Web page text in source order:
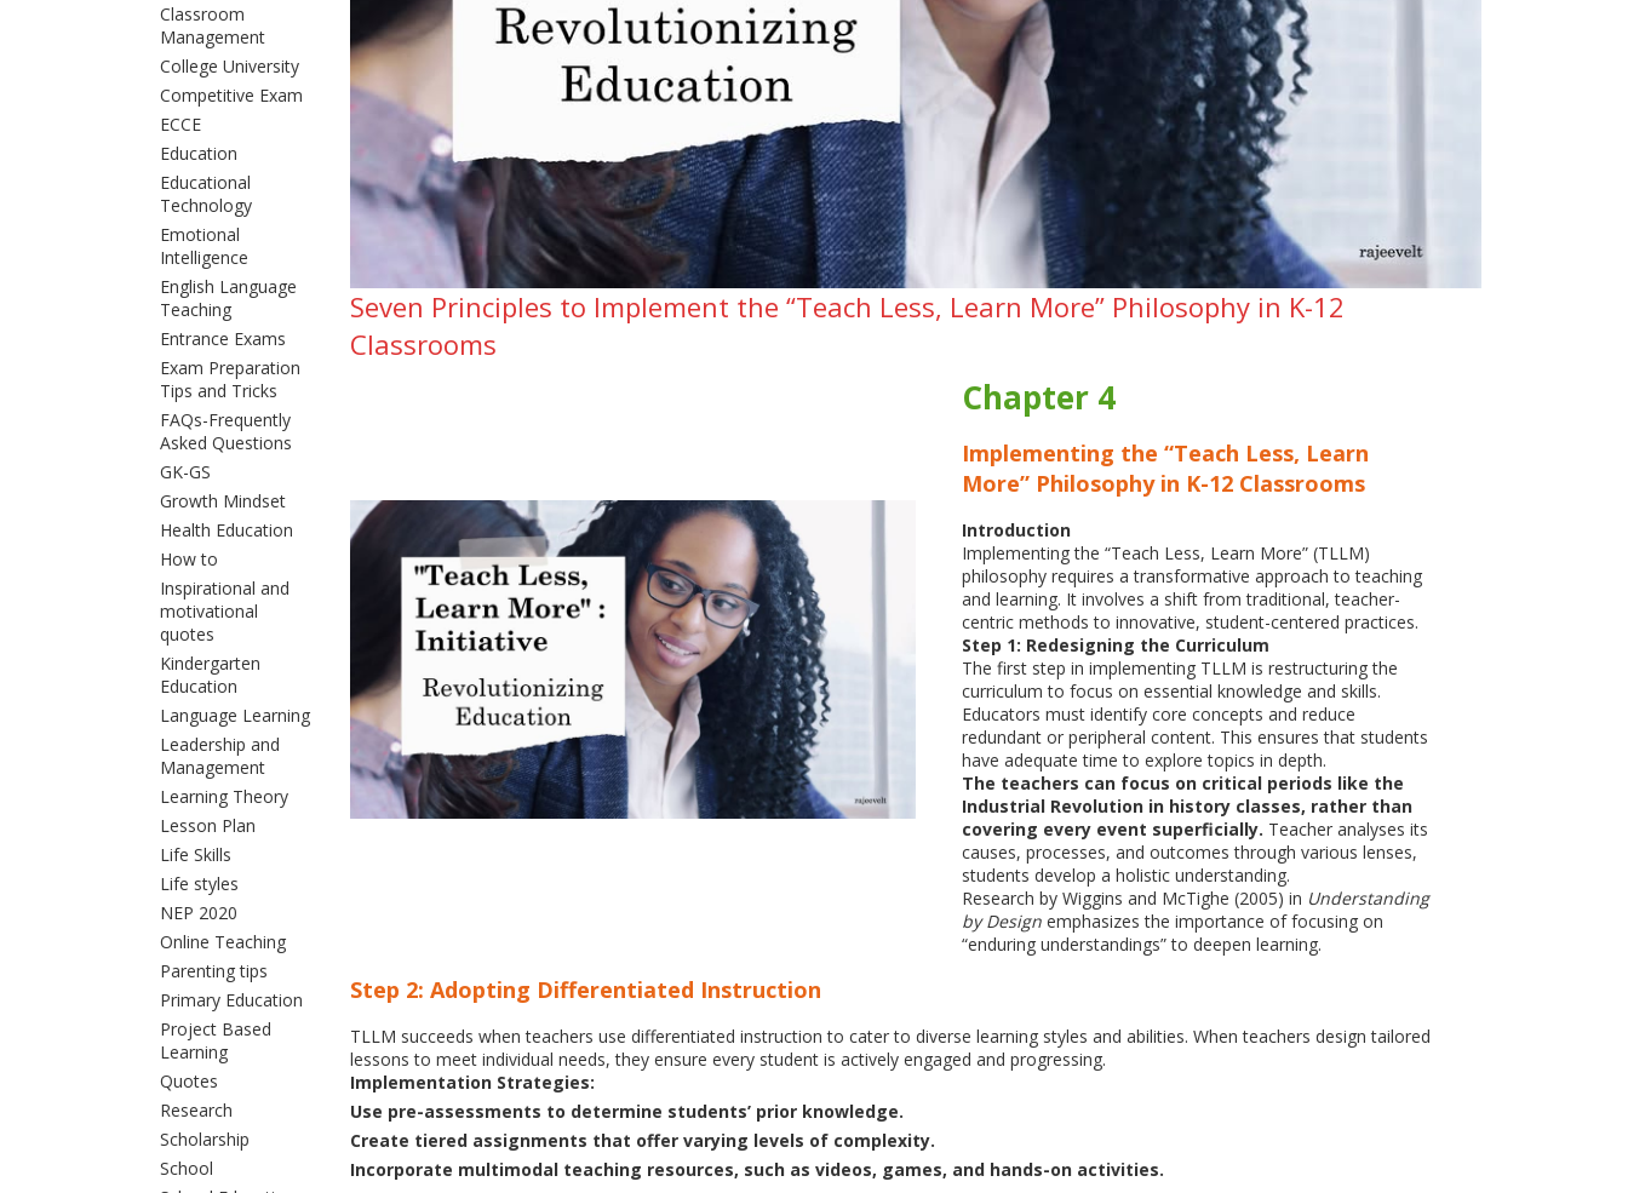
Classroom
Management
College University
Competitive Exam
ECCE
Education
Educational
Technology
Emotional
Intelligence
English Language
Teaching
Entrance Exams
Exam Preparation
Tips and Tricks
FAQs-Frequently
Asked Questions
GK-GS
Growth Mindset
Health Education
How to
Inspirational and
motivational
quotes
Kindergarten
Education
Language Learning
Leadership and
Management
Learning Theory
Lesson Plan
Life Skills
Life styles
NEP 2020
Online Teaching
Parenting tips
Primary Education
Project Based
Learning
Quotes
Research
Scholarship
School
Seven Principles to Implement the “Teach Less, Learn More” Philosophy in K-12
Classrooms
Chapter 4
Implementing the “Teach Less, Learn
More” Philosophy in K-12 Classrooms
Introduction
Implementing the “Teach Less, Learn More” (TLLM)
philosophy requires a transformative approach to teaching
and learning. It involves a shift from traditional, teacher-
centric methods to innovative, student-centered practices.
Step 1: Redesigning the Curriculum
The first step in implementing TLLM is restructuring the
curriculum to focus on essential knowledge and skills.
Educators must identify core concepts and reduce
redundant or peripheral content. This ensures that students
have adequate time to explore topics in depth.
The teachers can focus on critical periods like the
Industrial Revolution in history classes, rather than
covering every event superficially. Teacher analyses its
causes, processes, and outcomes through various lenses,
students develop a holistic understanding.
Research by Wiggins and McTighe (2005) in Understanding
by Designemphasizes the importance of focusing on
“enduring understandings” to deepen learning.
Step 2: Adopting Differentiated Instruction
TLLM succeeds when teachers use differentiated instruction to cater to diverse learning styles and abilities. When teachers design tailored
lessons to meet individual needs, they ensure every student is actively engaged and progressing.
Implementation Strategies:
Use pre-assessments to determine students’ prior knowledge.
Create tiered assignments that offer varying levels of complexity.
Incorporate multimodal teaching resources, such as videos, games, and hands-on activities.